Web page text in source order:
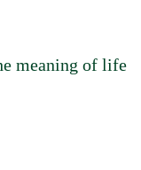
meaning of life